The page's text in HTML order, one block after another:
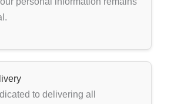
to delivering all